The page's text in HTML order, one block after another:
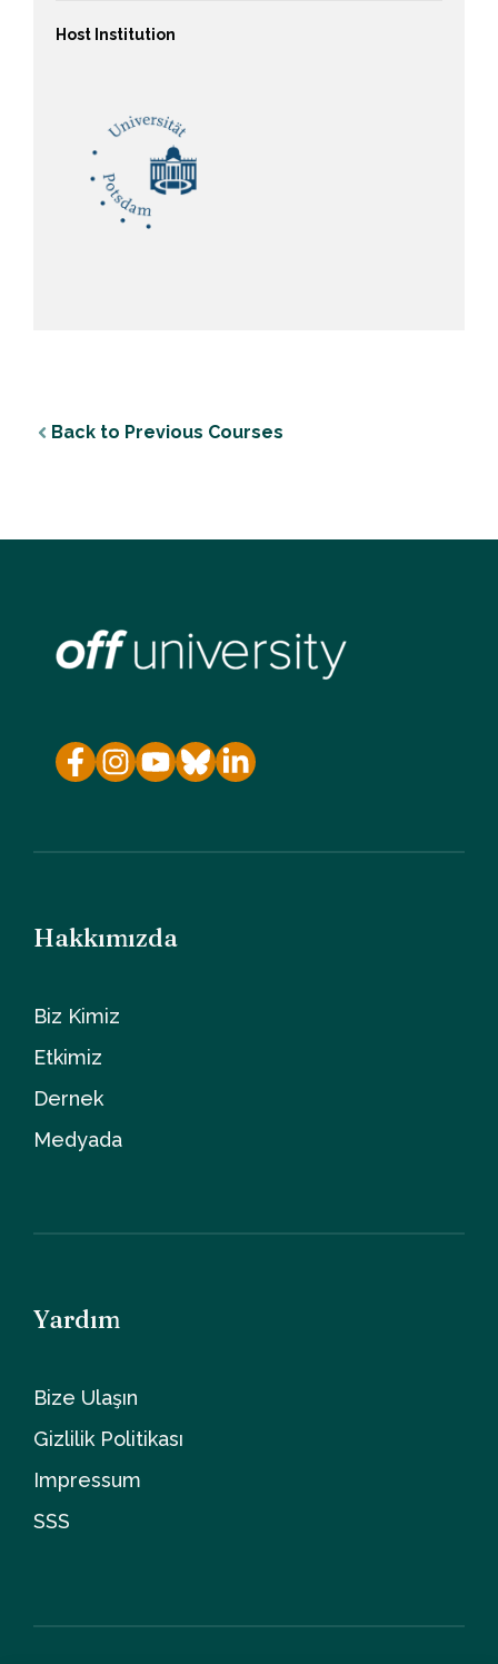
Host Institution
Back to Previous Courses
Hakkımızda
Biz Kimiz
Etkimiz
Dernek
Medyada
Yardım
Bize Ulaşın
Gizlilik Politikası
Impressum
SSS